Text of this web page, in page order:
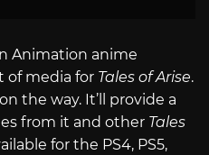
Animation anime
of media for Tales of Arise.
on the way. It’ll provide a
from it and other Tales
for the PS4, PS5,